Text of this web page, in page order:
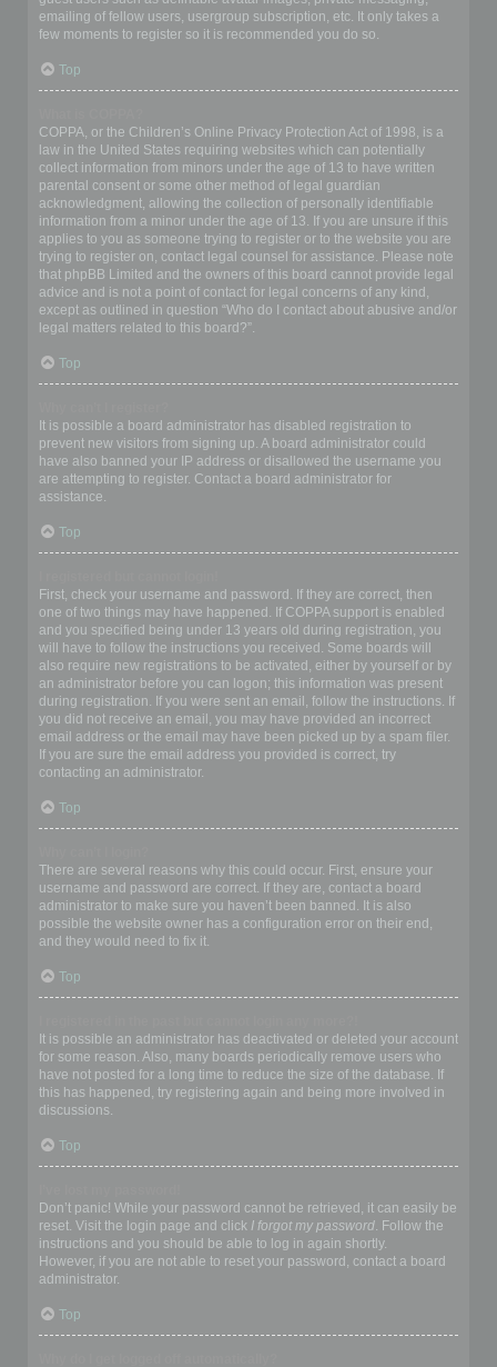
emailing of fellow users, usergroup subscription, etc. It only takes a
few moments to register so it is recommended you do so.
Top
COPPA, or the Children’s Online Privacy Protection Act of 1998, is a
law in the United States requiring websites which can potentially
collect information from minors under the age of 13 to have written
parental consent or some other method of legal guardian
acknowledgment, allowing the collection of personally identifiable
information from a minor under the age of 13. If you are unsure if this
applies to you as someone trying to register or to the website you are
trying to register on, contact legal counsel for assistance. Please note
that phpBB Limited and the owners of this board cannot provide legal
advice and is not a point of contact for legal concerns of any kind,
except as outlined in question “Who do I contact about abusive and/or
legal matters related to this board?”.
Top
It is possible a board administrator has disabled registration to
prevent new visitors from signing up. A board administrator could
have also banned your IP address or disallowed the username you
are attempting to register. Contact a board administrator for
assistance.
Top
First, check your username and password. If they are correct, then
one of two things may have happened. If COPPA support is enabled
and you specified being under 13 years old during registration, you
will have to follow the instructions you received. Some boards will
also require new registrations to be activated, either by yourself or by
an administrator before you can logon; this information was present
during registration. If you were sent an email, follow the instructions. If
you did not receive an email, you may have provided an incorrect
email address or the email may have been picked up by a spam filer.
If you are sure the email address you provided is correct, try
contacting an administrator.
Top
There are several reasons why this could occur. First, ensure your
username and password are correct. If they are, contact a board
administrator to make sure you haven’t been banned. It is also
possible the website owner has a configuration error on their end,
and they would need to fix it.
Top
It is possible an administrator has deactivated or deleted your account
for some reason. Also, many boards periodically remove users who
have not posted for a long time to reduce the size of the database. If
this has happened, try registering again and being more involved in
discussions.
Top
Don’t panic! While your password cannot be retrieved, it can easily be
reset. Visit the login page and click I forgot my password. Follow the
instructions and you should be able to log in again shortly.
However, if you are not able to reset your password, contact a board
administrator.
Top